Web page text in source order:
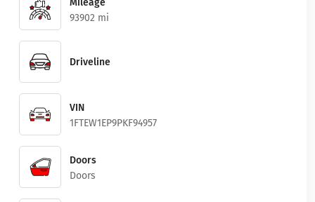
93902 mi
Driveline
VIN
1FTEW1EP9PKF94957
Doors
Doors